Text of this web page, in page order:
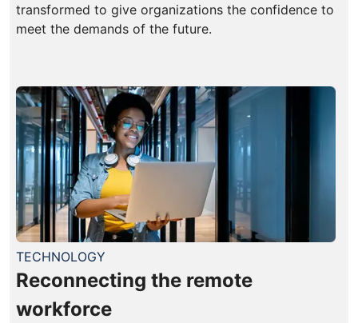
transformed to give organizations the confidence to
meet the demands of the future.
TECHNOLOGY
Reconnecting the remote
workforce